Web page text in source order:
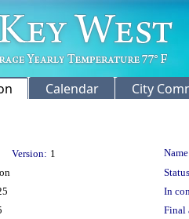
Calendar City
Version: 1
In
Final